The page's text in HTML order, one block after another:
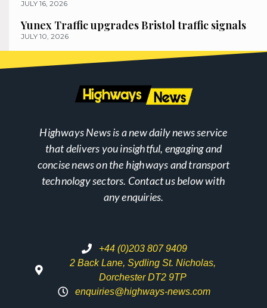
JULY 16, 2026
Yunex Traffic upgrades Bristol traffic signals
JULY 10, 2026
Highways News is a new daily news service
that delivers you insightful, engaging and
concise news on the highways and transport
technology sectors. Contact us below with
any enquiries.
+44 (0)203 807 9409
2 Back Lane, Sydling St. Nicholas,
Dorchester DT2 9TP
enquiries@highways-news.com